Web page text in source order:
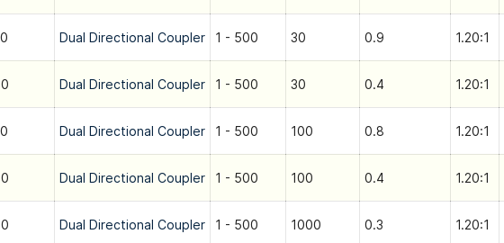
Dual Directional Coupler 1 - 500 30 0.9 1.20:1
Dual Directional Coupler 1 - 500 30 0.4 1.20:1
Dual Directional Coupler 1 - 500 100 0.8 1.20:1
Dual Directional Coupler 1 - 500 100 0.4 1.20:1
Dual Directional Coupler 1 - 500 1000 0.3 1.20:1